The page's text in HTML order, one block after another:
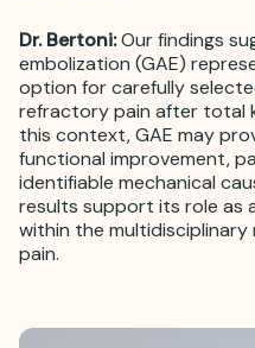
Dr. Bertoni:Our findings
embolization (GAE)
option for carefully
refractory pain after total
this context, GAE may
functional improvement,
identifiable mechanical
results support its role as
within the
pain.